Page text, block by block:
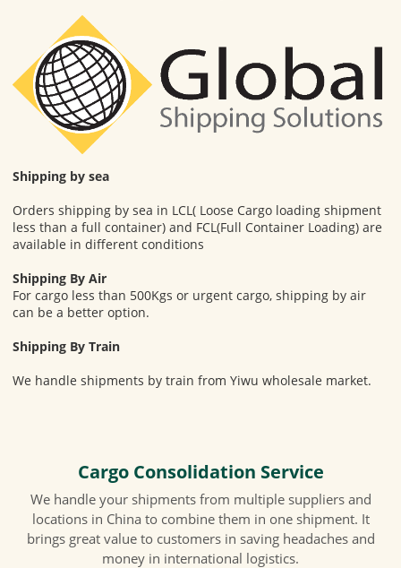
Shipping by sea
Orders shipping by sea in LCL( Loose Cargo loading shipment
less than a full container) and FCL(Full Container Loading) are
available in different conditions
Shipping By Air
For cargo less than 500Kgs or urgent cargo, shipping by air
can be a better option.
Shipping By Train
We handle shipments by train from Yiwu wholesale market.
Cargo Consolidation Service
We handle your shipments from multiple suppliers and
locations in China to combine them in one shipment. It
brings great value to customers in saving headaches and
money in international logistics.